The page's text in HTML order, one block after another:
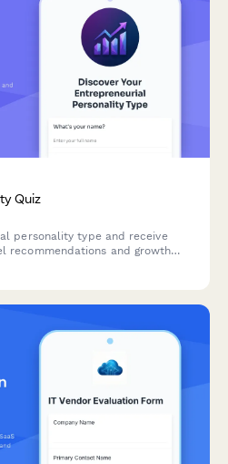
Quiz
personality type and receive
recommendations and growth